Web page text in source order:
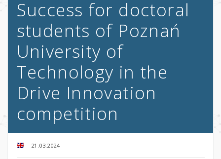
Success for doctoral
students of Poznań
University of
Technology in the
Drive Innovation
competition
21.03.2024